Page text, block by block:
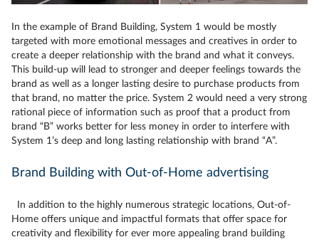
In the example of Brand Building, System 1 would be mostly
targeted with more emotional messages and creatives in order to
create a deeper relationship with the brand and what it conveys.
This build-up will lead to stronger and deeper feelings towards the
brand as well as a longer lasting desire to purchase products from
that brand, no matter the price. System 2 would need a very strong
rational piece of information such as proof that a product from
brand “B” works better for less money in order to interfere with
System 1’s deep and long lasting relationship with brand “A”.
Brand Building with Out-of-Home advertising
In addition to the highly numerous strategic locations, Out-of-
Home offers unique and impactful formats that offer space for
creativity and flexibility for ever more appealing brand building